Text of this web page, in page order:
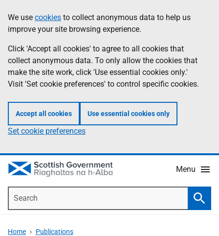
to
main
content
help
Information
We use cookies to collect anonymous data to help us
improve your site browsing experience.
Click 'Accept all cookies' to agree to all cookies that
collect anonymous data. To only allow the cookies that
make the site work, click 'Use essential cookies only.'
Visit 'Set cookie preferences' to control specific cookies.
Accept all cookies Use essential cookies only
Set cookie preferences
Menu
Home Publications